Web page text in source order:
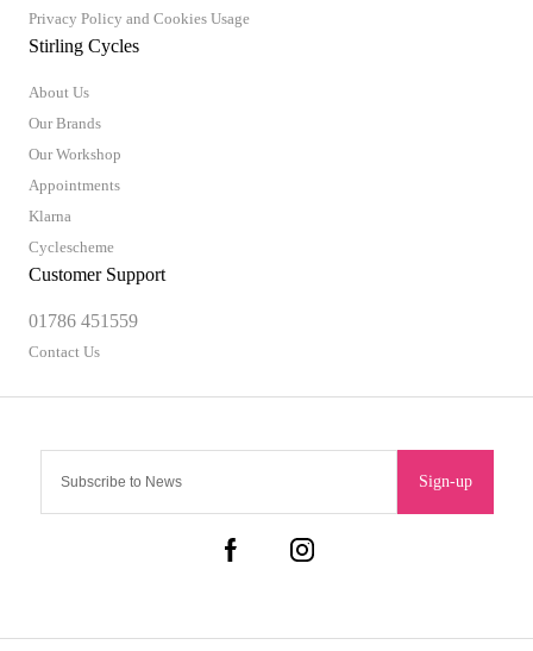
Sign-up
Privacy Policy and Cookies Usage
Stirling Cycles
About Us
Our Brands
Our Workshop
Appointments
Klarna
Cyclescheme
Customer Support
01786 451559
Contact Us